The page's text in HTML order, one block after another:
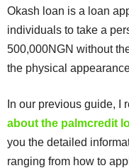
Okash loan is a loan
individuals to take a
500,000NGN without
the physical
In our previous guide, I
about the palmcredit
you the detailed
ranging from how to